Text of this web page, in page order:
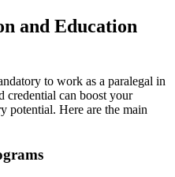
and Education⁢
to ⁤work as a paralegal in
credential can boost your
potential. Here are the main